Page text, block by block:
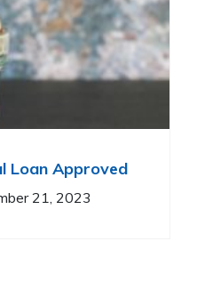
Loan Approved
21, 2023